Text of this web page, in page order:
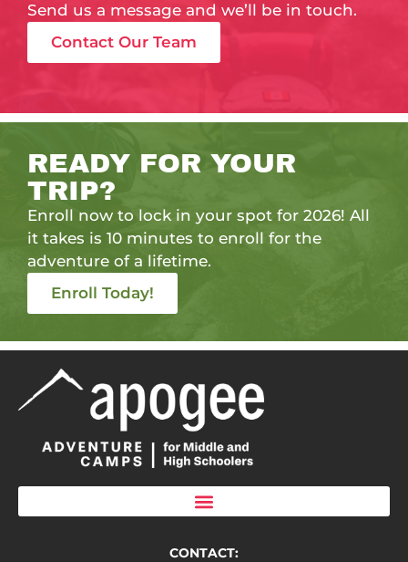
Send us a message and we’ll be in touch.
Contact Our Team
READY FOR YOUR
TRIP?
Enroll now to lock in your spot for 2026! All
it takes is 10 minutes to enroll for the
adventure of a lifetime.
Enroll Today!
CONTACT: